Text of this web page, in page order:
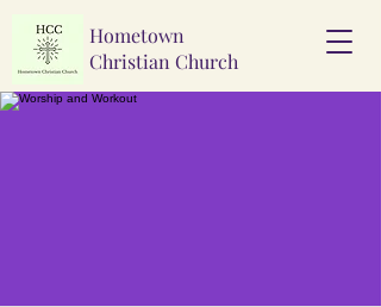
Hometown
Christian Church